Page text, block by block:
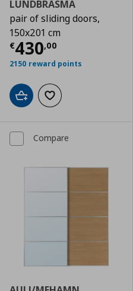
LUNDBRÄSMA
pair of sliding doors,
150x201 cm
€430,00
Current price
2150 reward points
Add to cartAdd to wishlist
Compare